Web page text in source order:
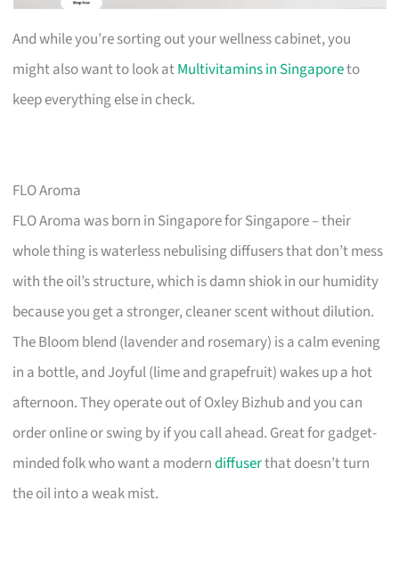
And while you’re sorting out your wellness cabinet, you
might also want to look atMultivitamins in Singaporeto
keep everything else in check.
FLO Aroma
FLO Aroma was born in Singapore for Singapore – their
whole thing is waterless nebulising diffusers that don’t mess
with the oil’s structure, which is damn shiok in our humidity
because you get a stronger, cleaner scent without dilution.
The Bloom blend (lavender and rosemary) is a calm evening
in a bottle, and Joyful (lime and grapefruit) wakes up a hot
afternoon. They operate out of Oxley Bizhub and you can
order online or swing by if you call ahead. Great for gadget-
minded folk who want a moderndiffuserthat doesn’t turn
the oil into a weak mist.